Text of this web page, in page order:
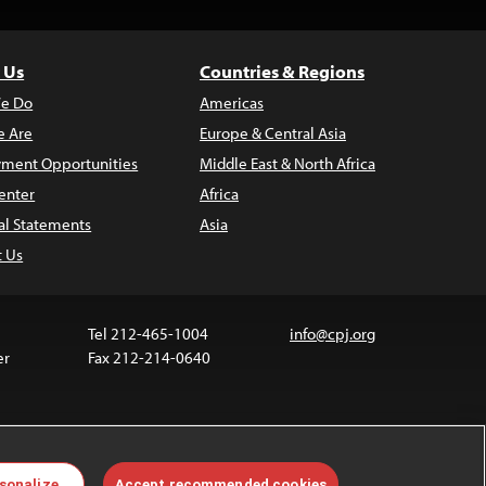
Do
Are
Opportunities
Statements
Us
Countries & Regions
Americas
Europe & Central Asia
Middle East & North Africa
Africa
Asia
Tel 212-465-1004
Fax 212-214-0640
info@cpj.org